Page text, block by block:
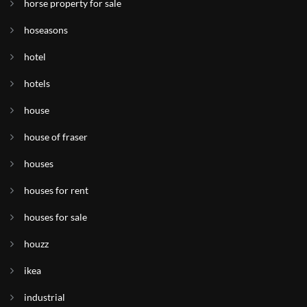
horse property for sale
hoseasons
hotel
hotels
house
house of fraser
houses
houses for rent
houses for sale
houzz
ikea
industrial